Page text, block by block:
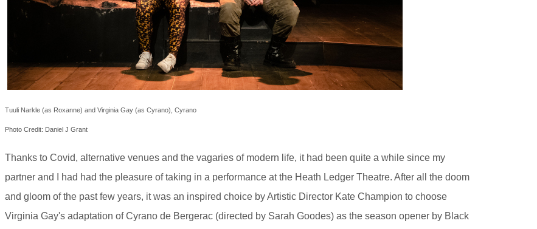
Tuuli Narkle (as Roxanne) and Virginia Gay (as Cyrano), Cyrano
Photo Credit: Daniel J Grant
Thanks to Covid, alternative venues and the vagaries of modern life, it had been quite a while since my
partner and I had had the pleasure of taking in a performance at the Heath Ledger Theatre. After all the doom
and gloom of the past few years, it was an inspired choice by Artistic Director Kate Champion to choose
Virginia Gay's adaptation of Cyrano de Bergerac (directed by Sarah Goodes) as the season opener by Black